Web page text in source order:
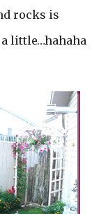
rocks is
little…hahaha